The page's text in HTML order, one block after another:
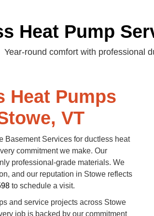
Heat Pump
Year-round comfort with professional
Heat Pumps
VT
Basement Services for ductless heat
commitment we make. Our
professional-grade materials. We
and our reputation in Stowe reflects
to schedule a visit.
and service projects across Stowe
job is backed by our commitment